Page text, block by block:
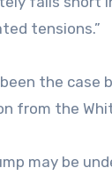
tensions.”
the
from the
may be